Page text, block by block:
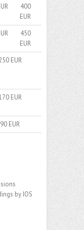
400
EUR
450
EUR
EUR
EUR
90 EUR
by IOS